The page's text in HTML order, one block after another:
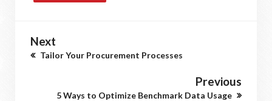
Next
Tailor Your Procurement Processes
Previous
5 Ways to Optimize Benchmark Data Usage